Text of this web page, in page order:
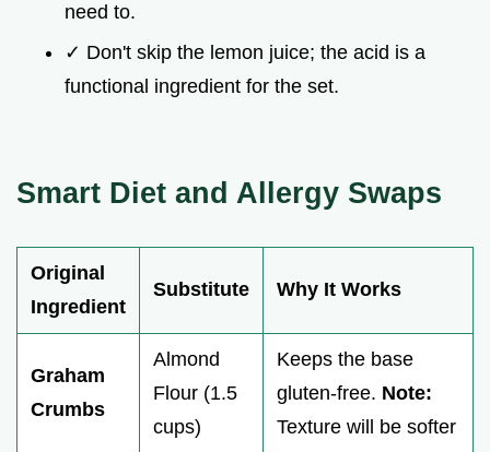
need to.
✓ Don't skip the lemon juice; the acid is a
functional ingredient for the set.
Smart Diet and Allergy Swaps
Original
Ingredient
Substitute Why It Works
Graham
Crumbs
Almond
Flour (1.5
cups)
Keeps the base
gluten-free. Note:
Texture will be softer